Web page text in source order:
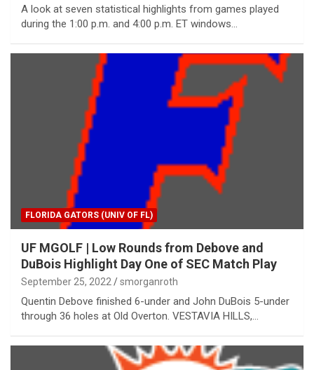
A look at seven statistical highlights from games played
during the 1:00 p.m. and 4:00 p.m. ET windows…
FLORIDA GATORS (UNIV OF FL)
UF MGOLF | Low Rounds from Debove and
DuBois Highlight Day One of SEC Match Play
September 25, 2022 smorganroth
Quentin Debove finished 6-under and John DuBois 5-under
through 36 holes at Old Overton. VESTAVIA HILLS,…